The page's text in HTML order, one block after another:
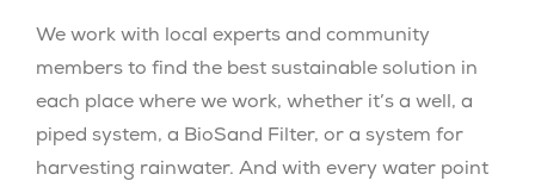
We work with local experts and community
members to find the best sustainable solution in
each place where we work, whether it’s a well, a
piped system, a BioSand Filter, or a system for
harvesting rainwater. And with every water point